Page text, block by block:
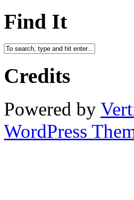
Find It
Credits
Powered by
WordPress